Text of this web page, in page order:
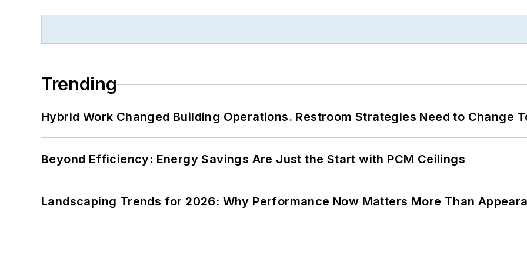
Trending
Hybrid Work Changed Building Operations. Restroom Strategies Need to Change
Beyond Efficiency: Energy Savings Are Just the Start with PCM Ceilings
Landscaping Trends for 2026: Why Performance Now Matters More Than